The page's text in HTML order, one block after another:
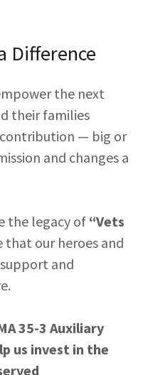
Difference
the next
their families
— big or
and changes a
the legacy of “Vets
that our heroes and
and
35-3 Auxiliary
us invest in the